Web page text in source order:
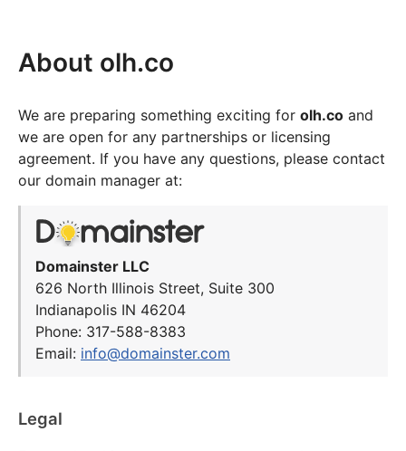
About olh.co
We are preparing something exciting for olh.co and
we are open for any partnerships or licensing
agreement. If you have any questions, please contact
our domain manager at:
Domainster LLC
626 North Illinois Street, Suite 300
Indianapolis IN 46204
Phone: 317-588-8383
Email: info@domainster.com
Legal